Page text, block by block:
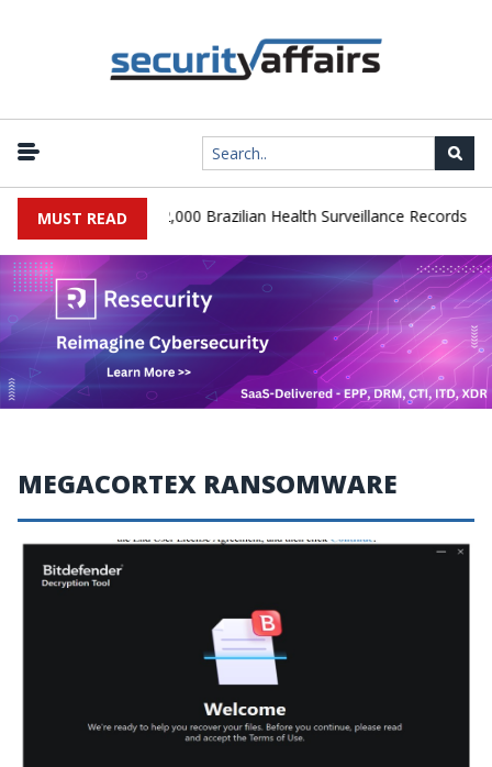
MUST READ
Database Leaks 102,000 Brazilian Health Surveillance Records |
MEGACORTEX RANSOMWARE